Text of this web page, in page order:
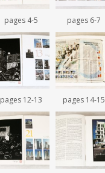
pages 4-5 pages 6-7
pages 12-13 pages 14-15